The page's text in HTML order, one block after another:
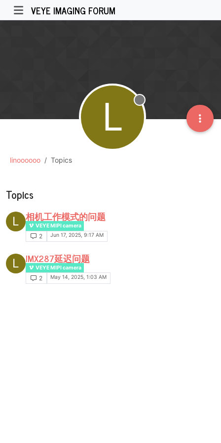
VEYE IMAGING FORUM
linoooooo Topics
L Offline
Topics
L 相机工作模式的问题
VEYE MIPI camera
2 Jun 17, 2025, 9:17 AM
L IMX287延迟问题
VEYE MIPI camera
2 May 14, 2025, 1:03 AM